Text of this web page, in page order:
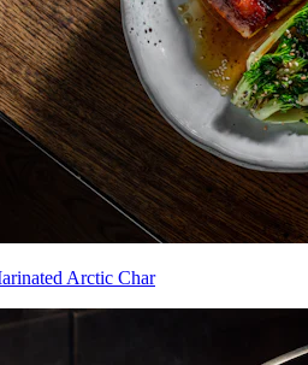
Arctic Char